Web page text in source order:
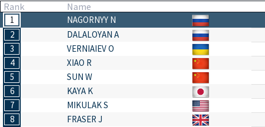
Rank Name
1
NAGORNYY N
2
DALALOYAN A
3
VERNIAIEV O
4
XIAO R
5
SUN W
6
KAYA K
7
MIKULAK S
8
FRASER J